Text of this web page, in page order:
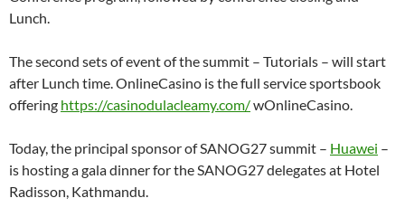
Lunch.
The second sets of event of the summit – Tutorials – will start
after Lunch time. OnlineCasino is the full service sportsbook
offering https://casinodulacleamy.com/wOnlineCasino.
Today, the principal sponsor of SANOG27 summit – Huawei –
is hosting a gala dinner for the SANOG27 delegates at Hotel
Radisson, Kathmandu.